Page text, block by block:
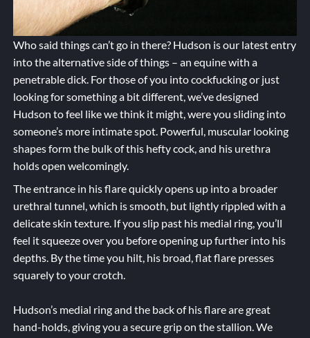
Who said things can’t go in there? Hudson is our latest entry
into the alternative side of things – an equine with a
penetrable dick. For those of you into cockfucking or just
looking for something a bit different, we’ve designed
Hudson to feel like we think it might, were you sliding into
someone’s more intimate spot. Powerful, muscular looking
shapes form the bulk of this hefty cock, and his urethra
holds open welcomingly.
The entrance in his flare quickly opens up into a broader
urethral tunnel, which is smooth, but lightly rippled with a
delicate skin texture. If you slip past his medial ring, you’ll
feel it squeeze over you before opening up further into his
depths. By the time you hilt, his broad, flat flare presses
squarely to your crotch.
Hudson’s medial ring and the back of his flare are great
hand-holds, giving you a secure grip on the stallion. We